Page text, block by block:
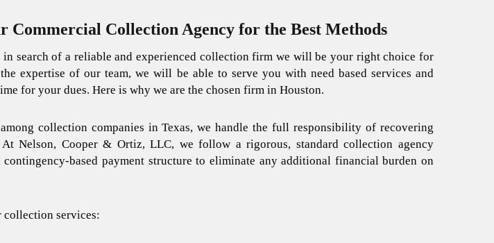
Commercial Collection Agency for the Best Methods
in search of a reliable and experienced collection firm we will be your right choice for
expertise of our team, we will be able to serve you with need based services and
for your dues. Here is why we are the chosen firm in Houston.
collection companies in Texas, we handle the full responsibility of recovering
At Nelson, Cooper & Ortiz, LLC, we follow a rigorous, standardcollection agency
based payment structure to eliminate any additional financial burden on
collection services: